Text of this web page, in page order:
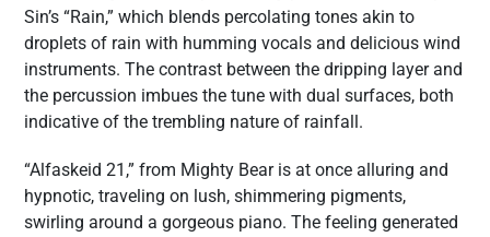
Sin’s “Rain,” which blends percolating tones akin to
droplets of rain with humming vocals and delicious wind
instruments. The contrast between the dripping layer and
the percussion imbues the tune with dual surfaces, both
indicative of the trembling nature of rainfall.
“Alfaskeid 21,” from Mighty Bear is at once alluring and
hypnotic, traveling on lush, shimmering pigments,
swirling around a gorgeous piano. The feeling generated